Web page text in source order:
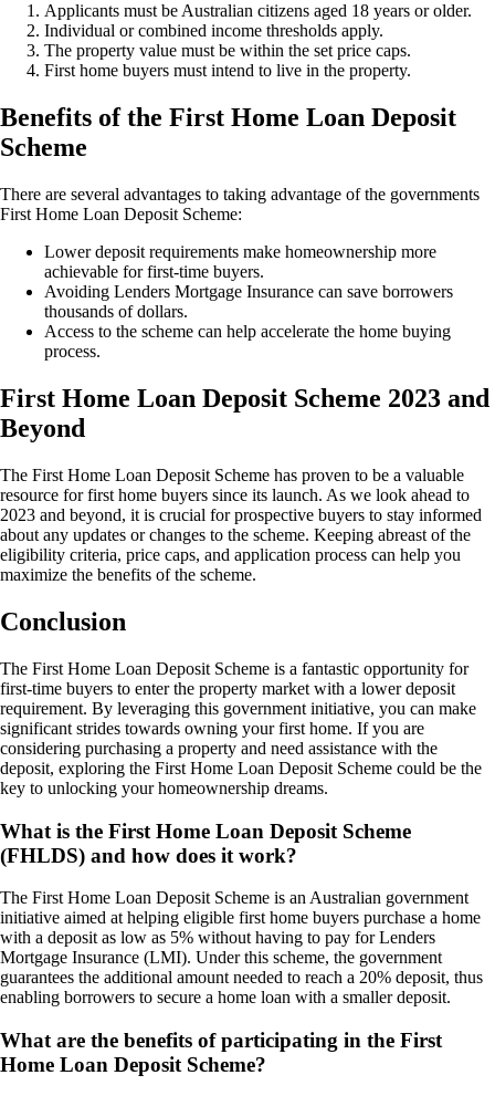
Applicants must be Australian citizens aged 18 years or older.
Individual or combined income thresholds apply.
The property value must be within the set price caps.
First home buyers must intend to live in the property.
Benefits of the First Home Loan Deposit
Scheme
There are several advantages to taking advantage of the governments
First Home Loan Deposit Scheme:
Lower deposit requirements make homeownership more
achievable for first-time buyers.
Avoiding Lenders Mortgage Insurance can save borrowers
thousands of dollars.
Access to the scheme can help accelerate the home buying
process.
First Home Loan Deposit Scheme 2023 and
Beyond
The First Home Loan Deposit Scheme has proven to be a valuable
resource for first home buyers since its launch. As we look ahead to
2023 and beyond, it is crucial for prospective buyers to stay informed
about any updates or changes to the scheme. Keeping abreast of the
eligibility criteria, price caps, and application process can help you
maximize the benefits of the scheme.
Conclusion
The First Home Loan Deposit Scheme is a fantastic opportunity for
first-time buyers to enter the property market with a lower deposit
requirement. By leveraging this government initiative, you can make
significant strides towards owning your first home. If you are
considering purchasing a property and need assistance with the
deposit, exploring the First Home Loan Deposit Scheme could be the
key to unlocking your homeownership dreams.
What is the First Home Loan Deposit Scheme
(FHLDS) and how does it work?
The First Home Loan Deposit Scheme is an Australian government
initiative aimed at helping eligible first home buyers purchase a home
with a deposit as low as 5% without having to pay for Lenders
Mortgage Insurance (LMI). Under this scheme, the government
guarantees the additional amount needed to reach a 20% deposit, thus
enabling borrowers to secure a home loan with a smaller deposit.
What are the benefits of participating in the First
Home Loan Deposit Scheme?